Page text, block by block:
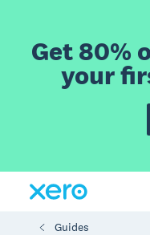
Get 80%
your
Guides